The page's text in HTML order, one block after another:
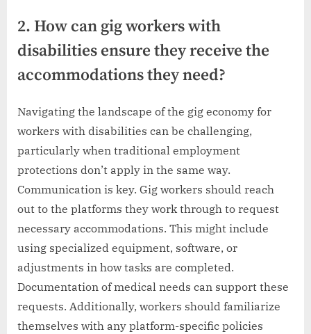
2. How can gig workers with
disabilities ensure they receive the
accommodations they need?
Navigating the landscape of the gig economy for
workers with disabilities can be challenging,
particularly when traditional employment
protections don’t apply in the same way.
Communication is key. Gig workers should reach
out to the platforms they work through to request
necessary accommodations. This might include
using specialized equipment, software, or
adjustments in how tasks are completed.
Documentation of medical needs can support these
requests. Additionally, workers should familiarize
themselves with any platform-specific policies